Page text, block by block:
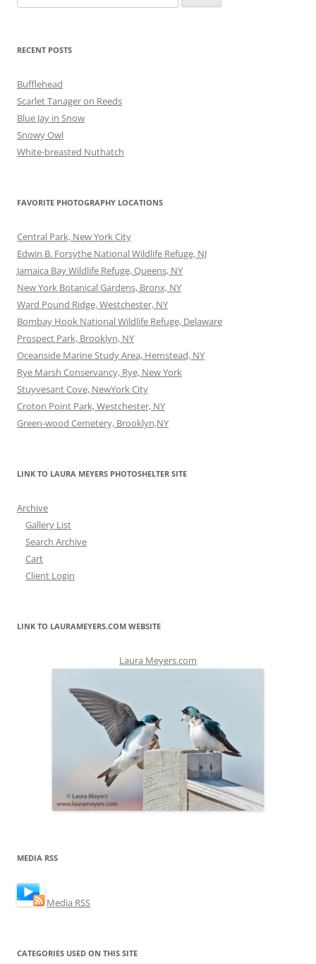
for:
RECENT POSTS
Bufflehead
Scarlet Tanager on Reeds
Blue Jay in Snow
Snowy Owl
White-breasted Nuthatch
FAVORITE PHOTOGRAPHY LOCATIONS
Central Park, New York City
Edwin B. Forsythe National Wildlife Refuge, NJ
Jamaica Bay Wildlife Refuge, Queens, NY
New York Botanical Gardens, Bronx, NY
Ward Pound Ridge, Westchester, NY
Bombay Hook National Wildlife Refuge, Delaware
Prospect Park, Brooklyn, NY
Oceanside Marine Study Area, Hemstead, NY
Rye Marsh Conservancy, Rye, New York
Stuyvesant Cove, NewYork City
Croton Point Park, Westchester, NY
Green-wood Cemetery, Brooklyn,NY
LINK TO LAURA MEYERS PHOTOSHELTER SITE
Archive
Gallery List
Search Archive
Cart
Client Login
LINK TO LAURAMEYERS.COM WEBSITE
Laura Meyers.com
MEDIA RSS
Media RSS
CATEGORIES USED ON THIS SITE